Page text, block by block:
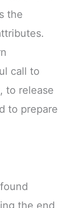
the
call to
to release
to prepare
the end